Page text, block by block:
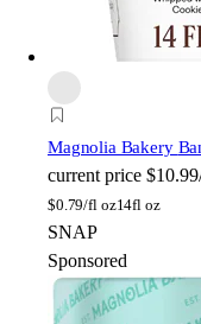
Magnolia Bakery
current price
$0.79/fl oz14fl oz
SNAP
Sponsored